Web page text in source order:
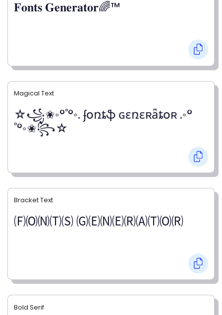
𝐅𝐨𝐧𝐭𝐬 𝐆𝐞𝐧𝐞𝐫𝐚𝐭𝐨𝐫🌈™
Magical Text
☆꧁✬◦°˚°◦. ʄօռȶֆ ɢɛռɛʀǟȶօʀ .◦°
˚°◦✬꧂☆
Bracket Text
🄕🄞🄝🄣🄢 🄖🄔🄝🄔🄡🄐🄣🄞🄡
Bold Serif